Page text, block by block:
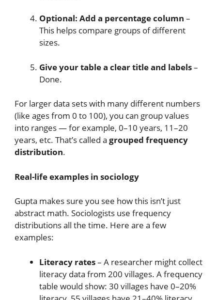
Optional: Add a percentage column –
This helps compare groups of different
sizes.
Give your table a clear title and labels–
Done.
For larger data sets with many different numbers
(like ages from 0 to 100), you can group values
into ranges — for example, 0–10 years, 11–20
years, etc. That’s called a grouped frequency
distribution.
Real-life examples in sociology
Gupta makes sure you see how this isn’t just
abstract math. Sociologists use frequency
distributions all the time. Here are a few
examples:
Literacy rates– A researcher might collect
literacy data from 200 villages. A frequency
table would show: 30 villages have 0–20%